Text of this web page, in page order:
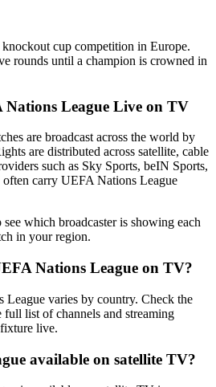
cup competition in Europe.
rounds until a champion is crowned in
Nations League Live on TV
are broadcast across the world by
are distributed across satellite, cable
such as Sky Sports, beIN Sports,
carry UEFA Nations League
which broadcaster is showing each
in your region.
Nations League on TV?
League varies by country. Check the
list of channels and streaming
live.
available on satellite TV?